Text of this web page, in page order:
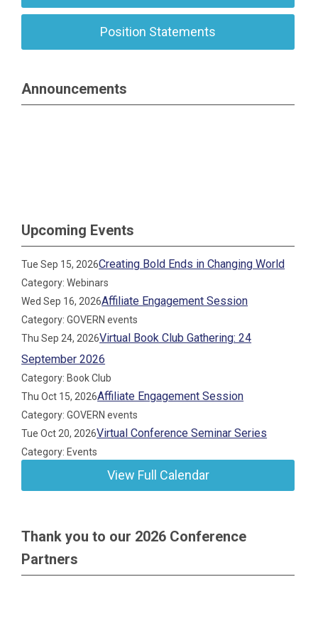
Position Statements
Announcements
Upcoming Events
Tue Sep 15, 2026Creating Bold Ends in Changing World
Category: Webinars
Wed Sep 16, 2026Affiliate Engagement Session
Category: GOVERN events
Thu Sep 24, 2026Virtual Book Club Gathering: 24
September 2026
Category: Book Club
Thu Oct 15, 2026Affiliate Engagement Session
Category: GOVERN events
Tue Oct 20, 2026Virtual Conference Seminar Series
Category: Events
View Full Calendar
Thank you to our 2026 Conference
Partners